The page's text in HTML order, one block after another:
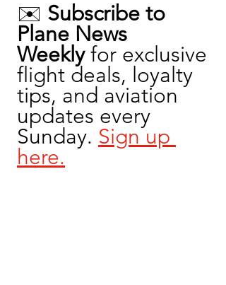
✉️ Subscribe to
Plane News
Weekly for exclusive
flight deals, loyalty
tips, and aviation
updates every
Sunday. Sign up
here.